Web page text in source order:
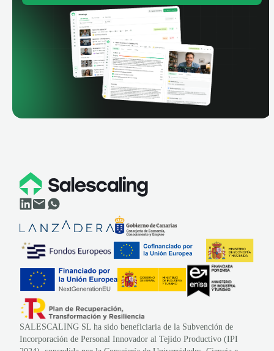
SALESCALING SL ha sido beneficiaria de la Subvención de
Incorporación de Personal Innovador al Tejido Productivo (IPI